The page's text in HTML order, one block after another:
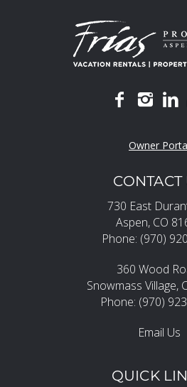
Owner
CONTACT
730 East
Aspen, CO
Phone: (970)
360 Wood
Snowmass Village,
Phone: (970)
Email Us
QUICK